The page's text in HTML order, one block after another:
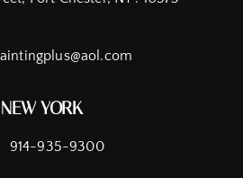
NEW YORK
914-935-9300